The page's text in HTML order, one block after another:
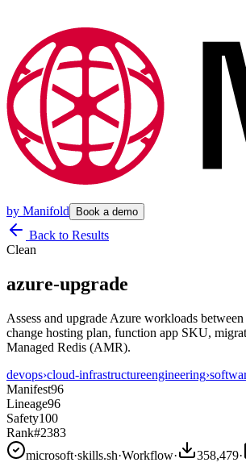
by Manifold Book a demo
Back to Results
Clean
azure-upgrade
Assess and upgrade Azure workloads
change hosting plan, function app SKU,
Managed Redis (AMR).
devops›cloud-infrastructureengineering›
Manifest96
Lineage96
Safety100
Rank#2383
microsoft·skills.sh·Workflow· 358,479·